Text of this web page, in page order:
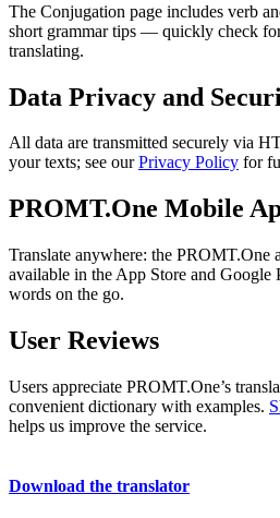
The Conjugation page includes verb
short grammar tips — quickly check
translating.
Data Privacy and
All data are transmitted securely via
your texts; see ourPrivacy Policy for
PROMT.One Mobile
Translate anywhere: the PROMT.One
available in the App Store and Google
words on the go.
User Reviews
Users appreciate PROMT.One’s
convenient dictionary with examples.
helps us improve the service.
Download the translator